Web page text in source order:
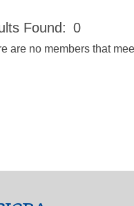
Found: 0
are no members that